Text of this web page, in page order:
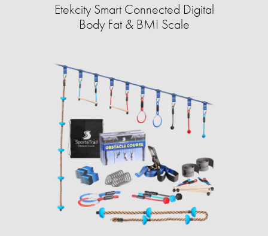
Etekcity Smart Connected Digital
Body Fat & BMI Scale